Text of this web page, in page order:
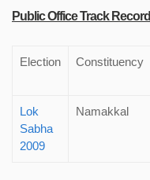
Public Office Track Record
Election Constituency
Lok
Sabha
2009
Namakkal